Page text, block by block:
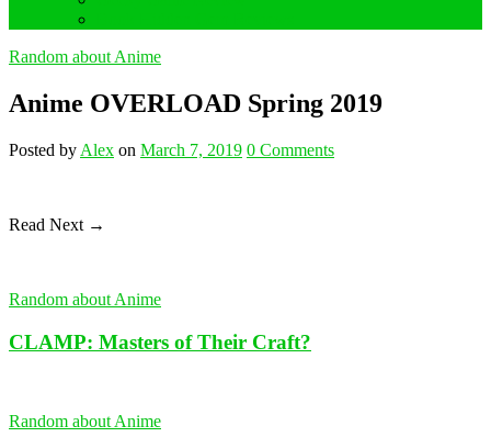
Random about Anime
Anime OVERLOAD Spring 2019
Posted by Alex on March 7, 2019 0 Comments
Read Next →
Random about Anime
CLAMP: Masters of Their Craft?
Random about Anime